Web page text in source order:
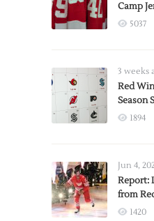
Camp
5037
3 weeks
Red
Season
1894
Jun 4,
Report:
from
1420